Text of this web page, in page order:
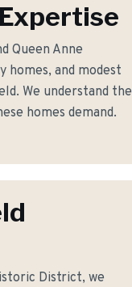
Queen Anne
and modest
We understand the
homes demand.
District, we